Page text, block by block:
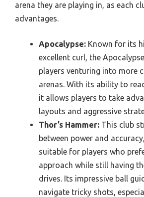
arena they are playing in, as each
advantages.
Apocalypse: Known for its
excellent curl, the
players venturing into more
arenas. With its ability to
it allows players to take
layouts and aggressive
Thor’s Hammer: This club
between power and
suitable for players who
approach while still having
drives. Its impressive ball
navigate tricky shots,